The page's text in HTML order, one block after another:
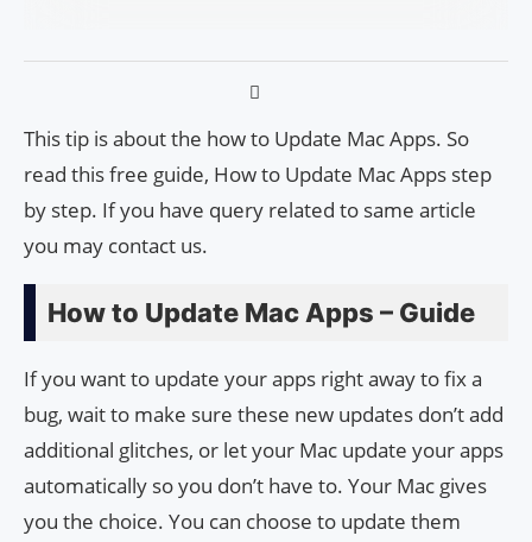
This tip is about the how to Update Mac Apps. So
read this free guide, How to Update Mac Apps step
by step. If you have query related to same article
you may contact us.
How to Update Mac Apps – Guide
If you want to update your apps right away to fix a
bug, wait to make sure these new updates don’t add
additional glitches, or let your Mac update your apps
automatically so you don’t have to. Your Mac gives
you the choice. You can choose to update them